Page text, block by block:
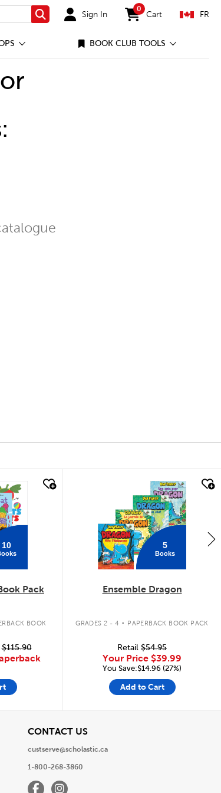
Search Sign In
0
items in cart
Cart FR
BOOK CLUB TOOLS
10
Pack
BOOK
$115.90
5
Books
Ensemble Dragon
GRADES 2 - 4 . PAPERBACK BOOK PACK
Retail $54.95
Your Price $39.99
You Save:$14.96 (27%)
Add to Cart
CONTACT USView
custserve@scholastic.ca
1-800-268-3860
FacebookInstagram